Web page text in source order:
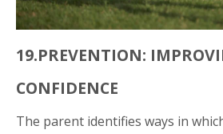
19.PREVENTION:
CONFIDENCE
The parent identifies ways in